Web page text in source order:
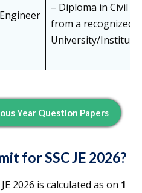
– Diploma in Civil
from a recognized
University/
Year Question Papers
for SSC JE 2026?
2026 is calculated as on 1